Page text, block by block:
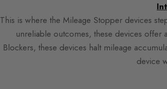
This is where the Mileage Stopper devices
unreliable outcomes, these devices offer
Blockers, these devices halt mileage
device